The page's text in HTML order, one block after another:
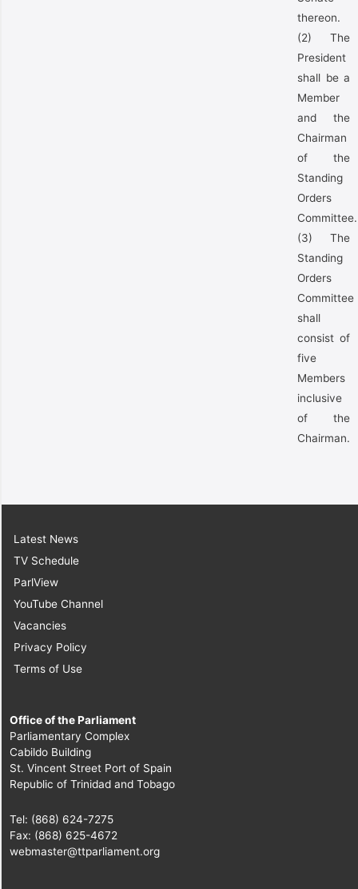
thereon.
(2) The
President
shall be a
Member
and the
Chairman
of the
Standing
Orders
Committee.
(3) The
Standing
Orders
Committee
shall
consist of
five
Members
inclusive
of the
Chairman.
Latest News
TV Schedule
ParlView
YouTube Channel
Vacancies
Privacy Policy
Terms of Use
Office of the Parliament
Parliamentary Complex
Cabildo Building
St. Vincent Street Port of Spain
Republic of Trinidad and Tobago
Tel: (868) 624-7275
Fax: (868) 625-4672
webmaster@ttparliament.org